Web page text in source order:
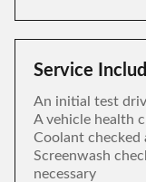
Service
An initial test
A vehicle health
Coolant checked
Screenwash
necessary